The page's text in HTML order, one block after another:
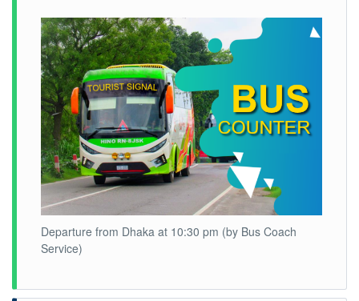
Departure from Dhaka at 10:30 pm (by Bus Coach
Service)